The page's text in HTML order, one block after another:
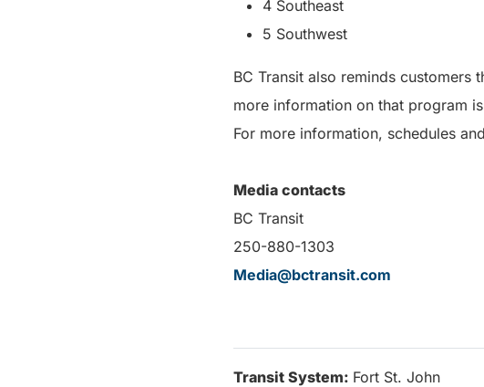
4 Southeast
5 Southwest
BC Transit also reminds customers
more information on that program
For more information, schedules
Media contacts
BC Transit
250-880-1303
Media@bctransit.com
Transit System: Fort St. John